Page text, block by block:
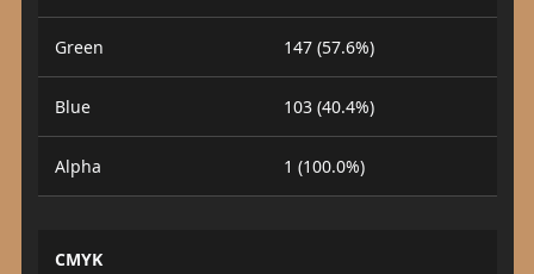
Green 147 (57.6%)
Blue 103 (40.4%)
Alpha 1 (100.0%)
CMYK